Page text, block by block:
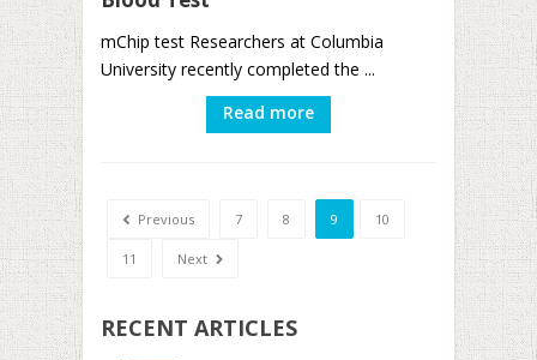
mChip test Researchers at Columbia
University recently completed the ...
Read more
Previous 7 8 9 10
11 Next
RECENT ARTICLES